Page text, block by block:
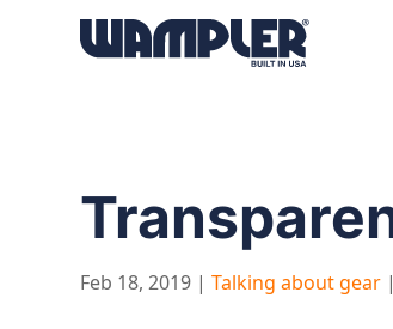
Feb 18, 2019 |Talking about gear